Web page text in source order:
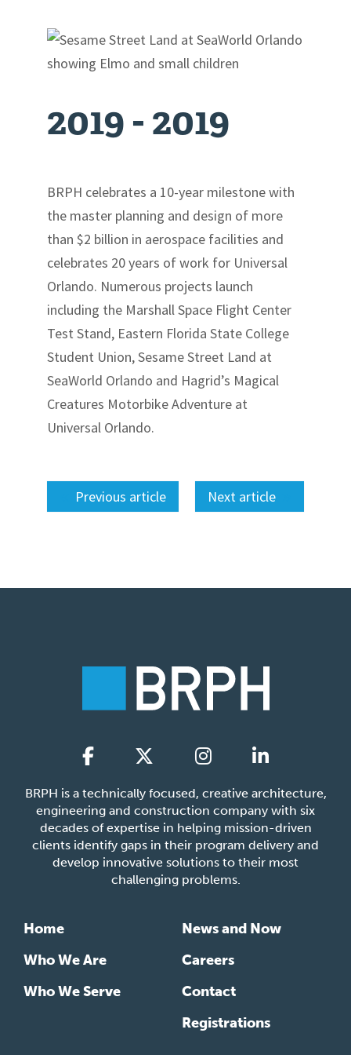
Contact
2019 -2019
BRPH celebrates a 10-year milestone with
the master planning and design of more
than $2 billion in aerospace facilities and
celebrates 20 years of work for Universal
Orlando. Numerous projects launch
including the Marshall Space Flight Center
Test Stand, Eastern Florida State College
Student Union, Sesame Street Land at
SeaWorld Orlando and Hagrid’s Magical
Creatures Motorbike Adventure at
Universal Orlando.
Next article
Previous article
BRPH is a technically focused, creative architecture,
engineering and construction company with six
decades of expertise in helping mission-driven
clients identify gaps in their program delivery and
develop innovative solutions to their most
challenging problems.
Home
Who We Are
Who We Serve
News and Now
Careers
Contact
Registrations